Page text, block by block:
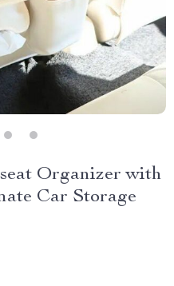
Organizer with
Car Storage